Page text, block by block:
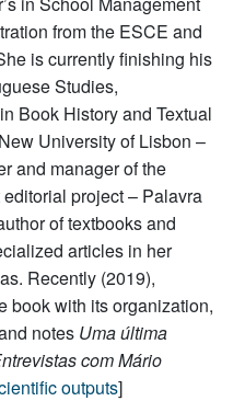
from the ESCE and
is currently finishing his
Studies,
Book History and Textual
University of Lisbon –
and manager of the
project – Palavra
of textbooks and
articles in her
Recently (2019),
book with its organization,
notes Uma última
com Mário
outputs]